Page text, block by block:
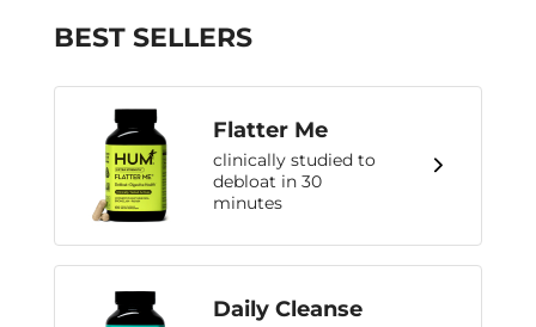
BEST SELLERS
Flatter Me
clinically studied to
debloat in 30
minutes
Daily Cleanse